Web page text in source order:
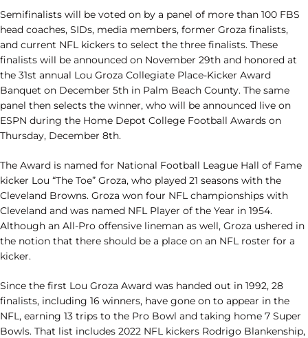
Semifinalists will be voted on by a panel of more than 100 FBS
head coaches, SIDs, media members, former Groza finalists,
and current NFL kickers to select the three finalists. These
finalists will be announced on November 29th and honored at
the 31st annual Lou Groza Collegiate Place-Kicker Award
Banquet on December 5th in Palm Beach County. The same
panel then selects the winner, who will be announced live on
ESPN during the Home Depot College Football Awards on
Thursday, December 8th.
The Award is named for National Football League Hall of Fame
kicker Lou “The Toe” Groza, who played 21 seasons with the
Cleveland Browns. Groza won four NFL championships with
Cleveland and was named NFL Player of the Year in 1954.
Although an All-Pro offensive lineman as well, Groza ushered in
the notion that there should be a place on an NFL roster for a
kicker.
Since the first Lou Groza Award was handed out in 1992, 28
finalists, including 16 winners, have gone on to appear in the
NFL, earning 13 trips to the Pro Bowl and taking home 7 Super
Bowls. That list includes 2022 NFL kickers Rodrigo Blankenship,